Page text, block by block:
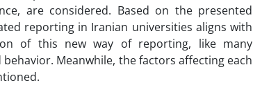
are considered. Based on the presented
reporting in Iranian universities aligns with
of this new way of reporting, like many
Meanwhile, the factors affecting each